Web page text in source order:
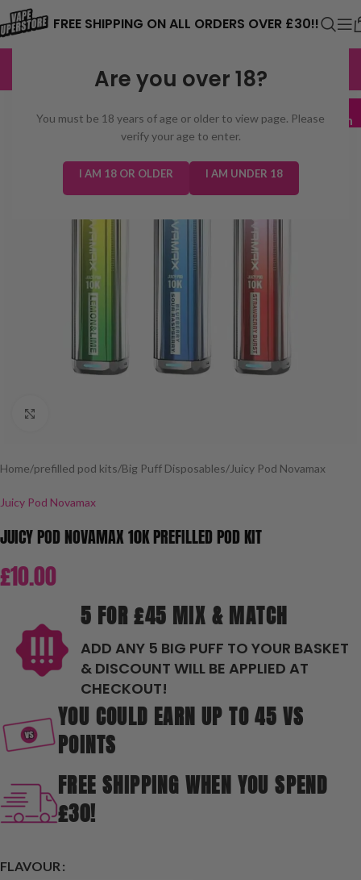
Are you over 18?
You must be 18 years of age or older to view page. Please
verify your age to enter.
I AM 18 OR OLDER I AM UNDER 18
FREE SHIPPING ON ALL ORDERS OVER £30!!
EXCELLENT 3,229 reviews
Mix & Match
Home/prefilled pod kits/Big Puff Disposables/Juicy Pod Novamax
Juicy Pod Novamax
JUICY POD NOVAMAX 10K PREFILLED POD KIT
£10.00
5 FOR £45 MIX & MATCH
ADD ANY 5 BIG PUFF TO YOUR BASKET
& DISCOUNT WILL BE APPLIED AT
CHECKOUT!
YOU COULD EARN UP TO 45 VS
POINTS
FREE SHIPPING WHEN YOU SPEND
£30!
FLAVOUR
⚠️ CARD PAYMENTS ARE CURRENTLY
THE ISSUE. PLEASE CHECK BACK
SOON. ⚠️